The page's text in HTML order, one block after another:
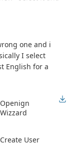
one and i
I select
English for a
Openign
Wizzard
Create User